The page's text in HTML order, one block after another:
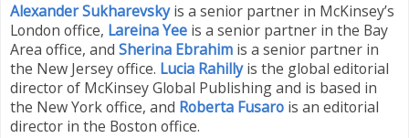
Alexander Sukharevskyis a senior partner in McKinsey’s
London office, Lareina Yee is a senior partner in the Bay
Area office, and Sherina Ebrahim is a senior partner in
the New Jersey office. Lucia Rahillyis the global editorial
director of McKinsey Global Publishing and is based in
the New York office, and Roberta Fusaro is an editorial
director in the Boston office.